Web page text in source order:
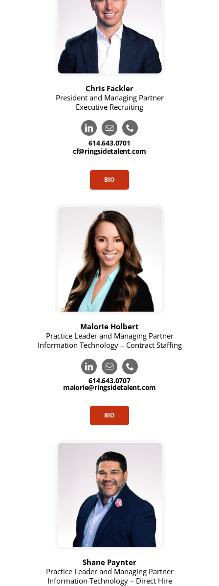
Chris Fackler
President and Managing Partner
Executive Recruiting
614.643.0701
cf@ringsidetalent.com
BIO
Malorie Holbert
Practice Leader and Managing Partner
Information Technology – Contract Staffing
614.643.0707
malorie@ringsidetalent.com
BIO
Shane Paynter
Practice Leader and Managing Partner
Information Technology – Direct Hire